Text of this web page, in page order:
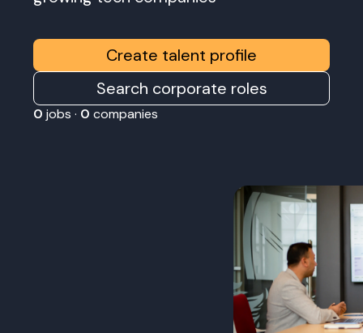
Create talent profile
Search corporate roles
0 jobs · 0 companies